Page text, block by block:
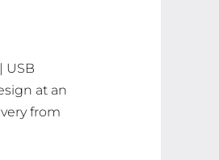
USB
at an
from